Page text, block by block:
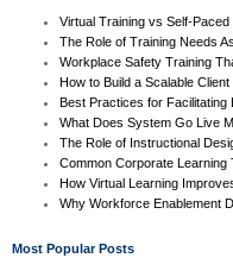
Virtual Training vs Self-
The Role of Training Needs
Workplace Safety Training
How to Build a Scalable
Best Practices for Facilitating
What Does System Go Live
The Role of Instructional
Common Corporate Learning
How Virtual Learning
Why Workforce Enablement
Most Popular Posts